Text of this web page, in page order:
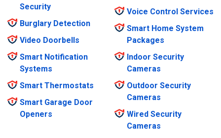
Security
Burglary Detection
Video Doorbells
Smart Notification
Systems
Smart Thermostats
Smart Garage Door
Openers
Voice Control Services
Smart Home System
Packages
Indoor Security
Cameras
Outdoor Security
Cameras
Wired Security
Cameras